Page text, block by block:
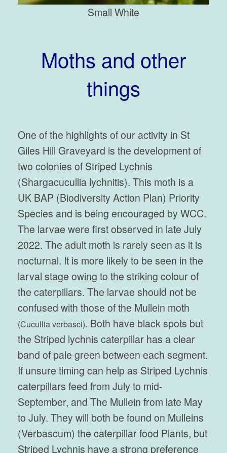
Small White
Moths and other
things
One of the highlights of our activity in St
Giles Hill Graveyard is the development of
two colonies of Striped Lychnis
(Shargacucullia lychnitis). This moth is a
UK BAP (Biodiversity Action Plan) Priority
Species and is being encouraged by WCC.
The larvae were first observed in late July
2022. The adult moth is rarely seen as it is
nocturnal. It is more likely to be seen in the
larval stage owing to the striking colour of
the caterpillars. The larvae should not be
confused with those of the Mullein moth
(Cucullia verbasci). Both have black spots but
the Striped lychnis caterpillar has a clear
band of pale green between each segment.
If unsure timing can help as Striped Lychnis
caterpillars feed from July to mid-
September, and The Mullein from late May
to July. They will both be found on Mulleins
(Verbascum) the caterpillar food Plants, but
Striped Lychnis have a strong preference